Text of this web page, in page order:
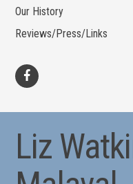
Our History
Reviews/Press/Links
Liz